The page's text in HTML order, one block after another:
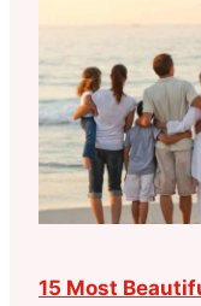
15 Most